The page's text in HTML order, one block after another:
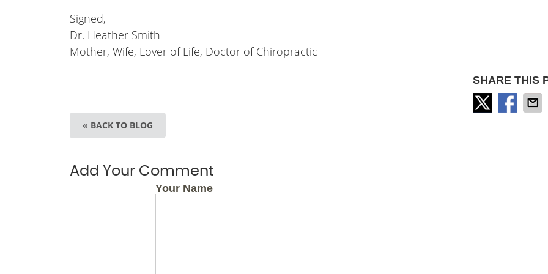
Signed,
Dr. Heather Smith
Mother, Wife, Lover of Life, Doctor of Chiropractic
SHARE THIS
« BACK TO BLOG
Add Your Comment
Your Name